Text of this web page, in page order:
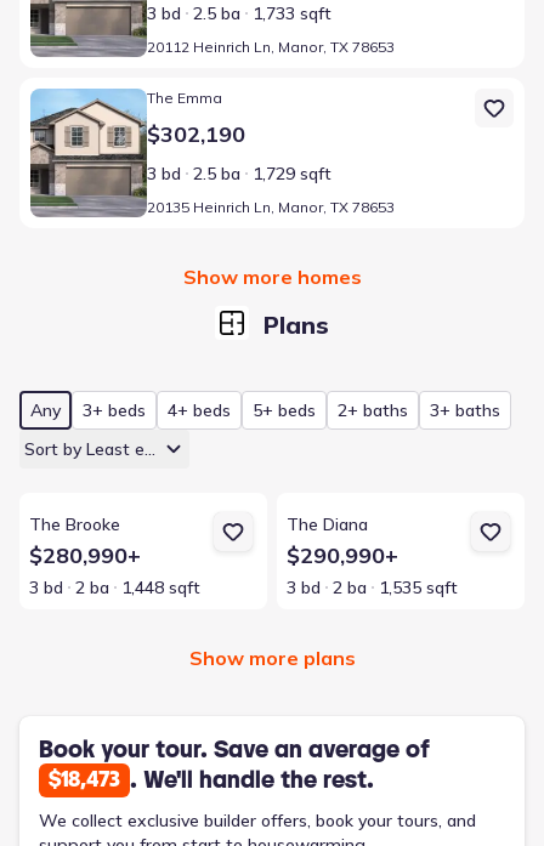
3 bd 2.5 ba 1,733 sqft
20112 Heinrich Ln, Manor, TX 78653
Home at address 20135 Heinrich Ln, Manor, TX 78653
The Emma
$302,190
3 bd 2.5 ba 1,729 sqft
20135 Heinrich Ln, Manor, TX 78653
Show more homes
Plans
Any 3+ beds 4+ beds 5+ beds 2+ baths
3+ baths
Sort by Least expensive
The Brooke
$280,990+
3 bd 2 ba 1,448 sqft
The Diana
$290,990+
3 bd 2 ba 1,535 sqft
Show more plans
Book your tour. Save an average of
$18,473 . We'll handle the rest.
We collect exclusive builder offers, book your tours, and